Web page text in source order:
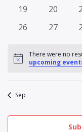
019
0
20
0
0
26
0
27
0
Notice
There were no
upcoming
Sep